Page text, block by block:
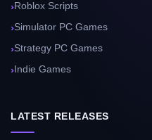
Roblox Scripts
Simulator PC Games
Strategy PC Games
Indie Games
LATEST RELEASES